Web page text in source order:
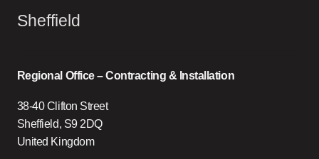
Sheffield
Regional Office – Contracting & Installation
38-40 Clifton Street
Sheffield, S9 2DQ
United Kingdom